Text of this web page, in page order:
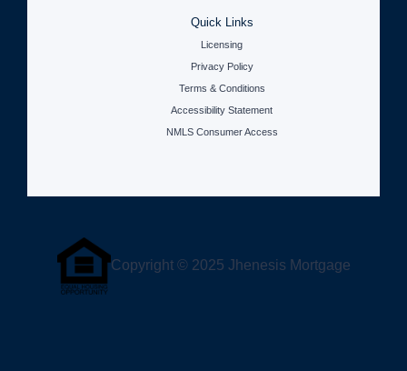
Quick Links
Licensing
Privacy Policy
Terms & Conditions
Accessibility Statement
NMLS Consumer Access
Copyright © 2025 Jhenesis Mortgage